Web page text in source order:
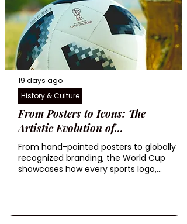
19 days ago
History & Culture
From Posters to Icons: The
Artistic Evolution of...
From hand-painted posters to globally
recognized branding, the World Cup
showcases how every sports logo,...